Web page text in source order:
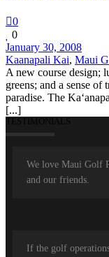
0
0
January 30, 2008
Kaanapali Kai, Maui
A new course design;
greens; and a sense
paradise. The
[...]
TESTIMONIALS
We love Maui Golf
and our friends.
If the golf